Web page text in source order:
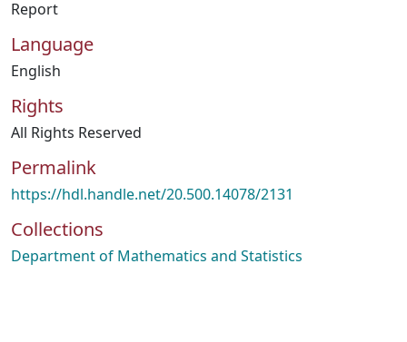
Report
Language
English
Rights
All Rights Reserved
Permalink
https://hdl.handle.net/20.500.14078/2131
Collections
Department of Mathematics and Statistics